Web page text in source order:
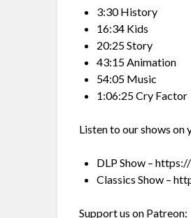
3:30 History
16:34 Kids
20:25 Story
43:15 Animation
54:05 Music
1:06:25 Cry Factor
Listen to our shows
DLP Show –
Classics Show –
Support us on Patreon: